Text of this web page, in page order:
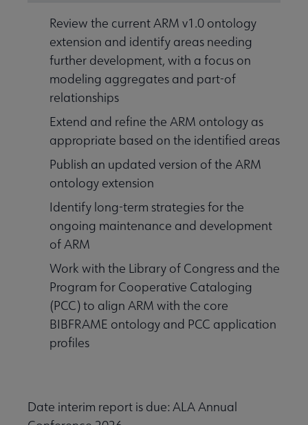
Review the current ARM v1.0 ontology
extension and identify areas needing
further development, with a focus on
modeling aggregates and part-of
relationships
Extend and refine the ARM ontology as
appropriate based on the identified areas
Publish an updated version of the ARM
ontology extension
Identify long-term strategies for the
ongoing maintenance and development
of ARM
Work with the Library of Congress and the
Program for Cooperative Cataloging
(PCC) to align ARM with the core
BIBFRAME ontology and PCC application
profiles
Date interim report is due: ALA Annual